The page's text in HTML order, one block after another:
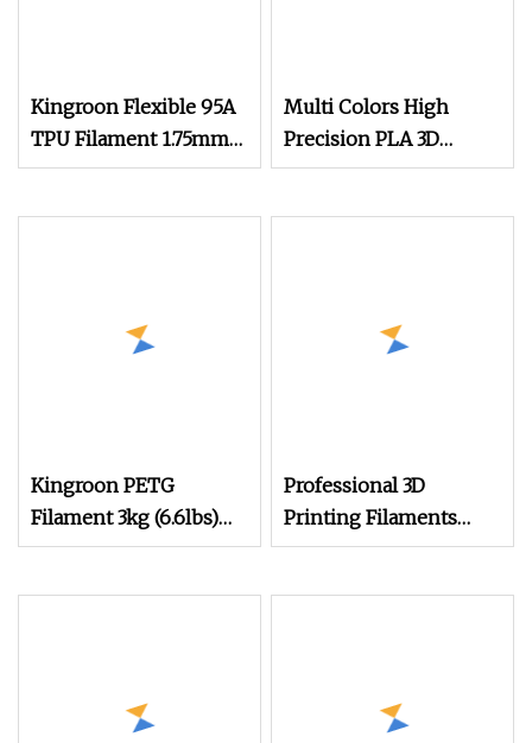
Kingroon Flexible 95A
TPU Filament 1.75mm
1kg (2.2lbs) for 3D
Multi Colors High
Precision PLA 3D
Printing Filament
Kingroon PETG
Filament 3kg (6.6lbs)
1.75mm Dimensional
Professional 3D
Printing Filaments
Supplier